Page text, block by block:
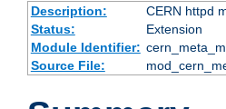
Description:
CERN httpd
Status:
Extension
Module Identifier:
Source File: